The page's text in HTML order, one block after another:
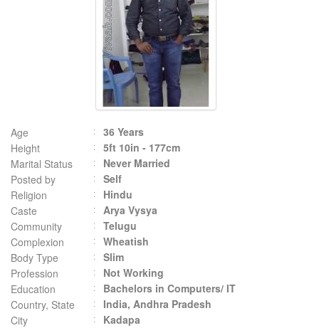
Age
36 Years
Height
5ft 10in - 177cm
Marital Status
Never Married
Posted by
Self
Religion
Hindu
Caste
Arya Vysya
Community
Telugu
Complexion
Wheatish
Body Type
Slim
Profession
Not Working
Education
Bachelors in Computers/ IT
Country, State
India, Andhra Pradesh
City
Kadapa